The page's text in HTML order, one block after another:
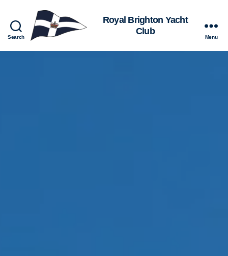
Search
Royal
Brighton
Yacht
Menu